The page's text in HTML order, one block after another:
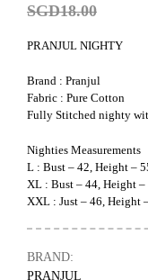
SGD18.00
PRANJUL NIGHTY
Brand : Pranjul
Fabric : Pure Cotton
Fully Stitched nighty
Nighties Measurements
L : Bust – 42, Height –
XL : Bust – 44, Height
XXL : Just – 46, Height
BRAND:
PRANJUL